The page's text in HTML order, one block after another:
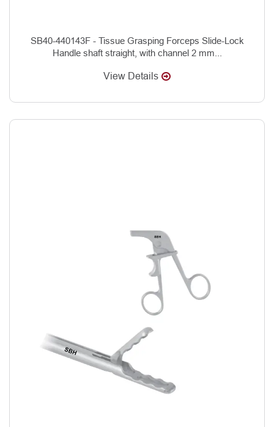
SB40-440143F - Tissue Grasping Forceps Slide-Lock
Handle shaft straight, with channel 2 mm...
View Details